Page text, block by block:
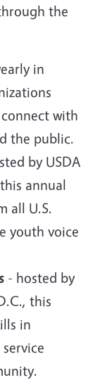
the
in
with
the public.
by USDA
annual
all U.S.
youth voice
- hosted by
this
in